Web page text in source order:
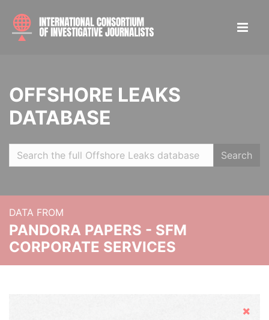
OFFSHORE LEAKS
DATABASE
Search
DATA FROM
PANDORA PAPERS - SFM
CORPORATE SERVICES
Hide